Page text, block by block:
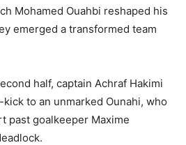
Mohamed Ouahbi reshaped his
emerged a transformed team
half, captain Achraf Hakimi
to an unmarked Ounahi, who
past goalkeeper Maxime